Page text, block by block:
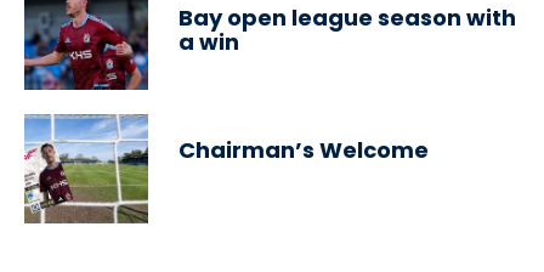
Bay open league season with
a win
Chairman’s Welcome